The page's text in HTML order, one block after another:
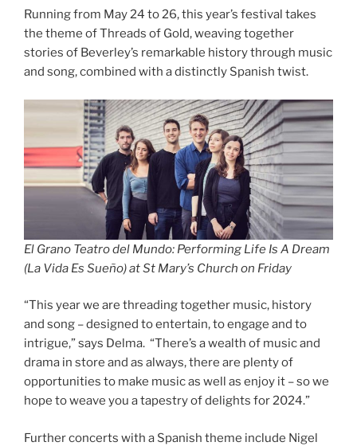
Running from May 24 to 26, this year’s festival takes
the theme of Threads of Gold, weaving together
stories of Beverley’s remarkable history through music
and song, combined with a distinctly Spanish twist.
El Grano Teatro del Mundo: Performing Life Is A Dream
(La Vida Es Sueño) at St Mary’s Church on Friday
“This year we are threading together music, history
and song – designed to entertain, to engage and to
intrigue,” says Delma. “There’s a wealth of music and
drama in store and as always, there are plenty of
opportunities to make music as well as enjoy it – so we
hope to weave you a tapestry of delights for 2024.”
Further concerts with a Spanish theme include Nigel